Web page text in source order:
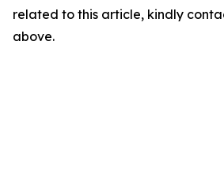
related to this article, kindly
above.